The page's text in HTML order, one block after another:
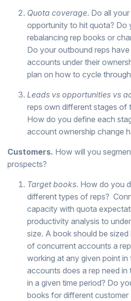
Quota coverage. Do all
opportunity to hit quota? Do
rebalancing rep books or
Do your outbound reps
accounts under their
plan on how to cycle
Leads vs opportunities vs
reps own different stages of
How do you define each
account ownership change
Customers. How will you
prospects?
Target books. How do you
different types of reps?
capacity with quota
productivity analysis to
size. A book should be
of concurrent accounts a
working at any given point
accounts does a rep need in
in a given time period? Do
books for different customer